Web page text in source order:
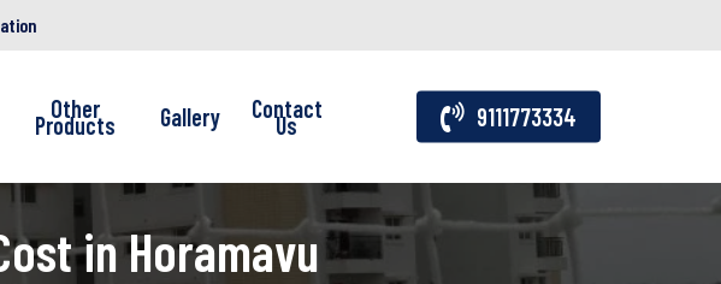
Other
Products Gallery Contact
Us 9111773334
in Horamavu